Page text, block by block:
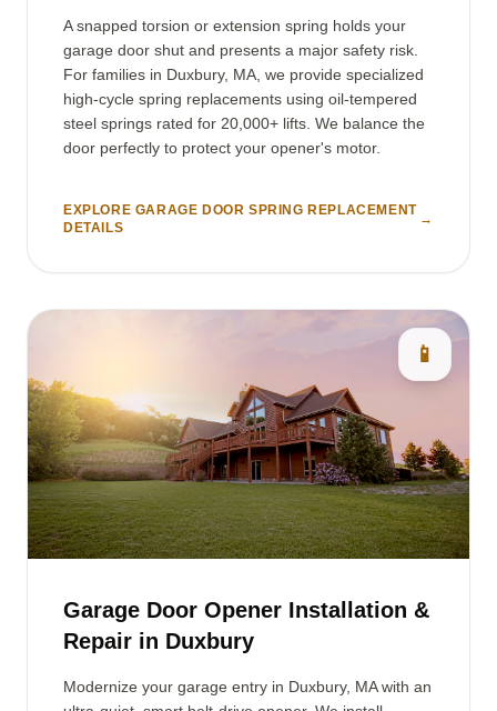
A snapped torsion or extension spring holds your
garage door shut and presents a major safety risk.
For families in Duxbury, MA, we provide specialized
high-cycle spring replacements using oil-tempered
steel springs rated for 20,000+ lifts. We balance the
door perfectly to protect your opener's motor.
EXPLORE GARAGE DOOR SPRING REPLACEMENT
DETAILS
→
📱
Garage Door Opener Installation &
Repair in Duxbury
Modernize your garage entry in Duxbury, MA with an